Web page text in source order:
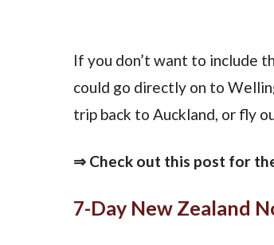
If you don’t want to include
could go directly on to
trip back to Auckland, or fly
⇒ Check out this post for
7-Day New Zealand